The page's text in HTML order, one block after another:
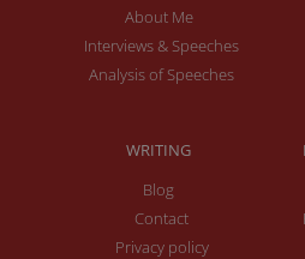
About Me
Interviews & Speeches
Analysis of Speeches
WRITING
Blog
Contact
Privacy policy